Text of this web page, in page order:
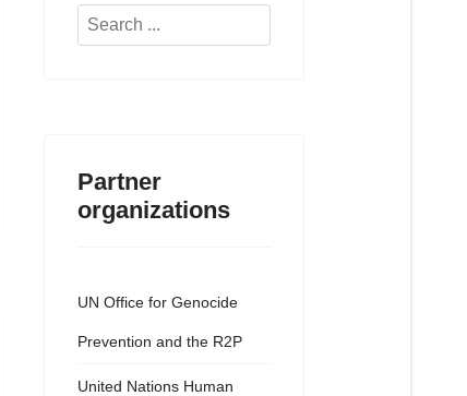
Search
Partner
organizations
UN Office for Genocide
Prevention and the R2P
United Nations Human